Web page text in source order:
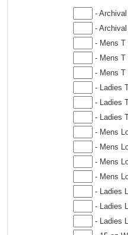
-
-
- Mens T
- Mens T
- Mens T
- Ladies
- Ladies
- Ladies
- Mens
- Mens
- Mens
- Mens
- Ladies
- Ladies
- Ladies